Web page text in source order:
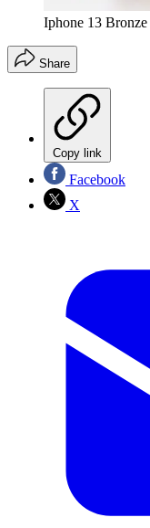
Iphone 13 Bronze
Share
Copy link
Facebook
X